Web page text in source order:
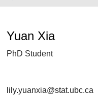
Yuan Xia
PhD Student
lily.yuanxia@stat.ubc.ca